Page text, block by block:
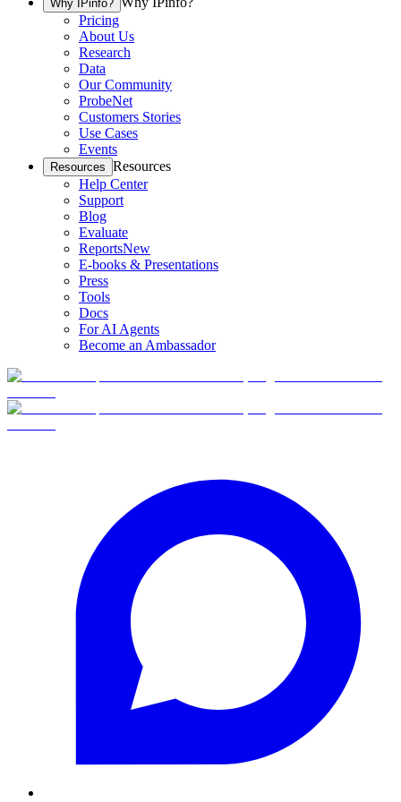
Why IPinfo?
Pricing
About Us
Research
Data
Our Community
ProbeNet
Customers Stories
Use Cases
Events
Resources Resources
Help Center
Support
Blog
Evaluate
ReportsNew
E-books & Presentations
Press
Tools
Docs
For AI Agents
Become an Ambassador